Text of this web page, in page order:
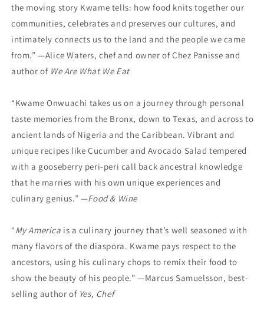
the moving story Kwame tells: how food knits together our
communi­ties, celebrates and preserves our cultures, and
intimately connects us to the land and the people we came
from.” —Alice Waters, chef and owner of Chez Panisse and
author of We Are What We Eat
“Kwame Onwuachi takes us on a journey through personal
taste memories from the Bronx, down to Texas, and across to
ancient lands of Nigeria and the Caribbean. Vibrant and
unique recipes like Cucumber and Avocado Salad tempered
with a gooseberry peri-peri call back ancestral knowledge
that he marries with his own unique experiences and
culinary genius.” —Food & Wine
“My America is a culinary journey that’s well seasoned with
many flavors of the diaspora. Kwame pays respect to the
ancestors, using his culinary chops to remix their food to
show the beauty of his people.” —Marcus Samuelsson, best-
selling author of Yes, Chef